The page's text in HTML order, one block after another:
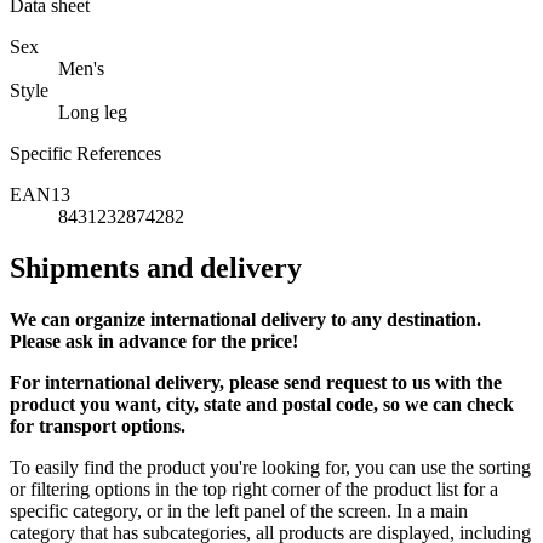
Data sheet
Sex
Men's
Style
Long leg
Specific References
EAN13
8431232874282
Shipments and delivery
We can organize international delivery to any destination.
Please ask in advance for the price!
For international delivery, please send request to us with the
product you want, city, state and postal code, so we can check
for transport options.
To easily find the product you're looking for, you can use the sorting
or filtering options in the top right corner of the product list for a
specific category, or in the left panel of the screen. In a main
category that has subcategories, all products are displayed, including